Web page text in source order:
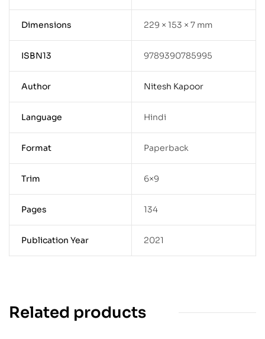
Dimensions 229 × 153 × 7 mm
ISBN13 9789390785995
Author Nitesh Kapoor
Language Hindi
Format Paperback
Trim 6×9
Pages 134
Publication Year 2021
Related products